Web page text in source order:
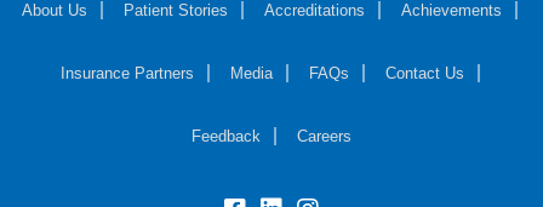
About Us Patient Stories Accreditations Achievements
Insurance Partners Media FAQs Contact Us
Feedback Careers